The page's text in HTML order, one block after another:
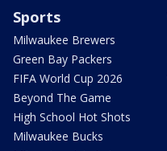
Sports
Milwaukee Brewers
Green Bay Packers
FIFA World Cup 2026
Beyond The Game
High School Hot Shots
Milwaukee Bucks